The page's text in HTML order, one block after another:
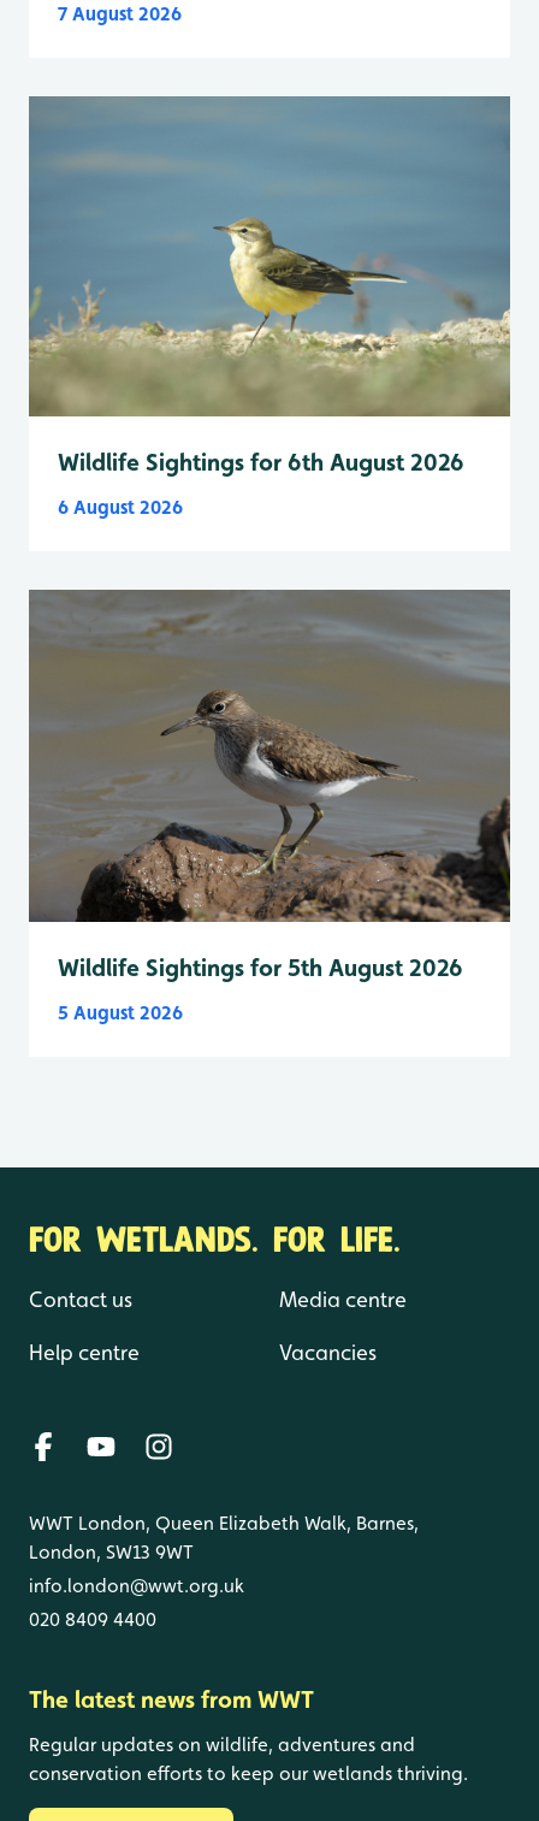
7 August 2026
Wildlife Sightings for 6th August 2026
6 August 2026
Wildlife Sightings for 5th August 2026
5 August 2026
FOR WETLANDS. FOR LIFE.
Contact us
Help centre
Media centre
Vacancies
WWT London, Queen Elizabeth Walk, Barnes,
London, SW13 9WT
info.london@wwt.org.uk
020 8409 4400
The latest news from WWT
Regular updates on wildlife, adventures and
conservation efforts to keep our wetlands thriving.